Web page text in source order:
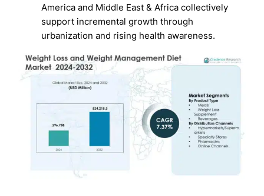
America and Middle East & Africa collectively
support incremental growth through
urbanization and rising health awareness.